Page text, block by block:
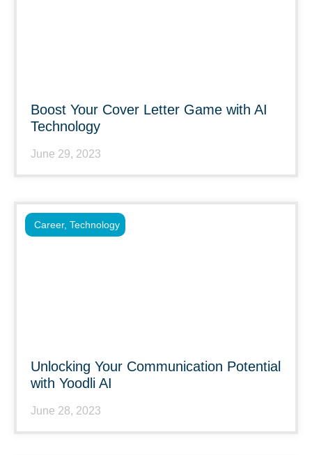
Boost Your Cover Letter Game with AI
Technology
June 29, 2023
Unlocking Your Communication Potential
with Yoodli AI
June 28, 2023
Career, Technology